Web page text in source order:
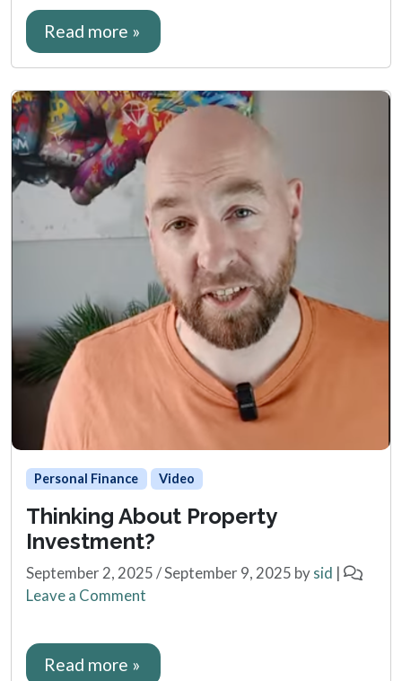
Read more »
Personal Finance Video
Thinking About Property
Investment?
September 2, 2025/September 9, 2025 bysid |
Leave a Comment
Read more »